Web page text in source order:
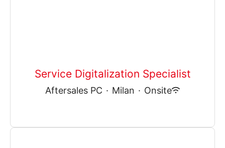
Service Digitalization Specialist
Aftersales PC · Milan · Onsite